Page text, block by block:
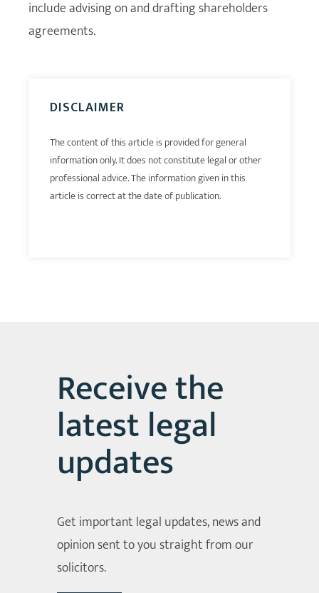
include advising on and drafting shareholders
agreements.
DISCLAIMER
The content of this article is provided for general
information only. It does not constitute legal or other
professional advice. The information given in this
article is correct at the date of publication.
Receive the
latest legal
updates
Get important legal updates, news and
opinion sent to you straight from our
solicitors.